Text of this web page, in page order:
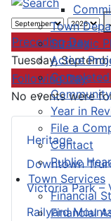
Town
Strategic
Active
Year in
File a
Contact
Public
Town Services
Financial
Financial
Heritage
Downtown
Victoria Park –
Railyard
Preceding Day
Tuesday,
Following Day
No events were